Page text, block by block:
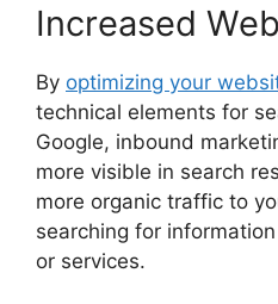
Increased
By optimizing your
technical elements for
Google, inbound
more visible in search
more organic traffic to
searching for
or services.